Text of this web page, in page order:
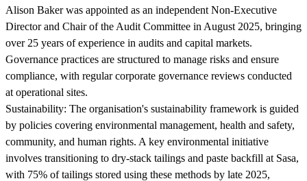
Alison Baker was appointed as an independent Non-Executive
Director and Chair of the Audit Committee in August 2025, bringing
over 25 years of experience in audits and capital markets.
Governance practices are structured to manage risks and ensure
compliance, with regular corporate governance reviews conducted
at operational sites.
Sustainability: The organisation's sustainability framework is guided
by policies covering environmental management, health and safety,
community, and human rights. A key environmental initiative
involves transitioning to dry-stack tailings and paste backfill at Sasa,
with 75% of tailings stored using these methods by late 2025,